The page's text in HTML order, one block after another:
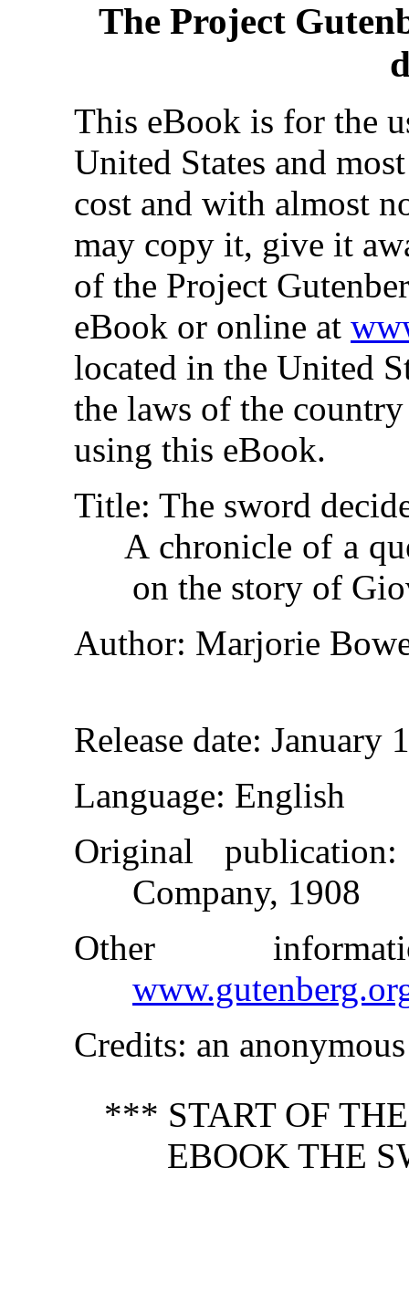
The Project
This eBook is for the
United States and
cost and with almost
may copy it, give it
of the Project
eBook or online at
located in the United
the laws of the
using this eBook.
Title: The sword
A chronicle of a
on the story of
Author: Marjorie
Release date: January
Language: English
Original publication:
Company, 1908
Other
Credits: an
*** START OF
EBOOK THE